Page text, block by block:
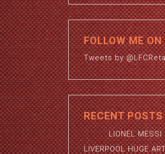
FOLLOW ME
Tweets by
RECENT POSTS
LIONEL MESSI
LIVERPOOL HUGE